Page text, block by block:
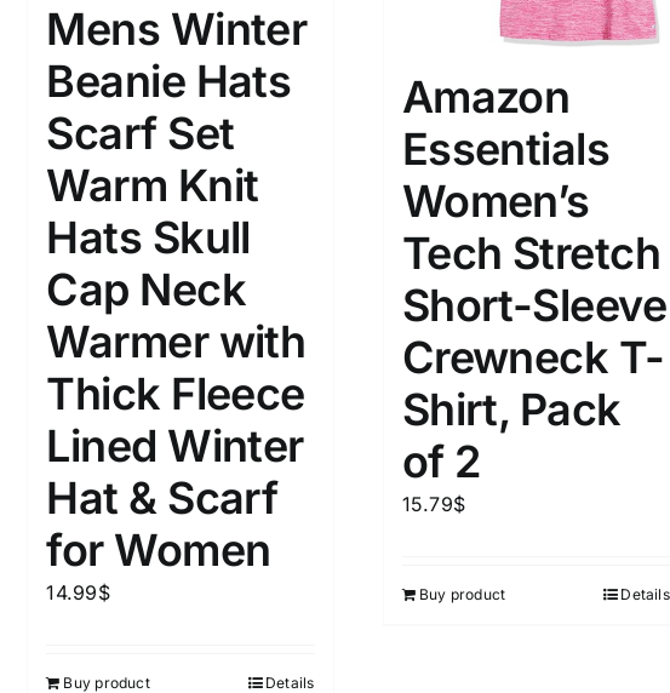
Mens Winter
Beanie Hats
Scarf Set
Warm Knit
Hats Skull
Cap Neck
Warmer with
Thick Fleece
Lined Winter
Hat & Scarf
for Women
14.99$
Buy product Details
Amazon
Essentials
Women’s
Tech Stretch
Short-Sleeve
Crewneck T-
Shirt, Pack
of 2
15.79$
Buy product Details